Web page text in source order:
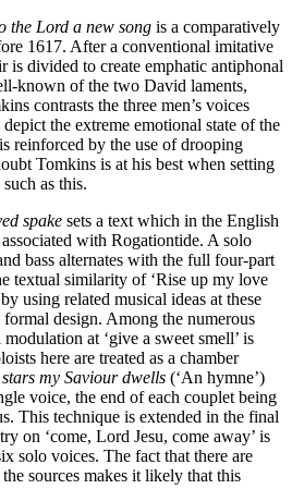
the Lord a new song is a comparatively
1617. After a conventional imitative
is divided to create emphatic antiphonal
known of the two David laments,
contrasts the three men’s voices
the extreme emotional state of the
reinforced by the use of drooping
Tomkins is at his best when setting
as this.
spake sets a text which in the English
with Rogationtide. A solo
bass alternates with the full four-part
textual similarity of ‘Rise up my love
using related musical ideas at these
design. Among the numerous
at ‘give a sweet smell’ is
here are treated as a chamber
my Saviour dwells (‘An hymne’)
voice, the end of each couplet being
This technique is extended in the final
on ‘come, Lord Jesu, come away’ is
solo voices. The fact that there are
sources makes it likely that this